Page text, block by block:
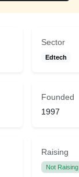
Sector
Edtech
Founded
1997
Raising
Not Raising